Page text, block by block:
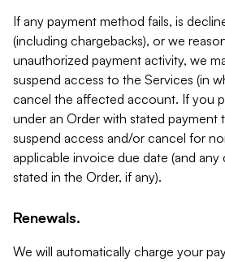
If any payment method fails, is
(including chargebacks), or we
unauthorized payment activity, we
suspend access to the Services (in
cancel the affected account. If you
under an Order with stated payment
suspend access and/or cancel for
applicable invoice due date (and any
stated in the Order, if any).
Renewals.
We will automatically charge your